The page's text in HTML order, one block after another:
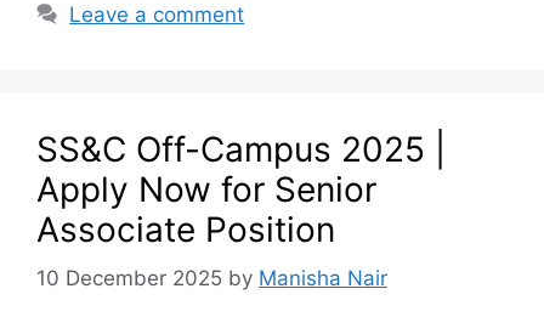
Leave a comment
SS&C Off-Campus 2025 |
Apply Now for Senior
Associate Position
10 December 2025 by Manisha Nair